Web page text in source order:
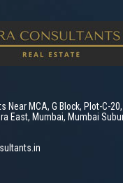
Near MCA, G Block, Plot-C-
East, Mumbai, Mumbai